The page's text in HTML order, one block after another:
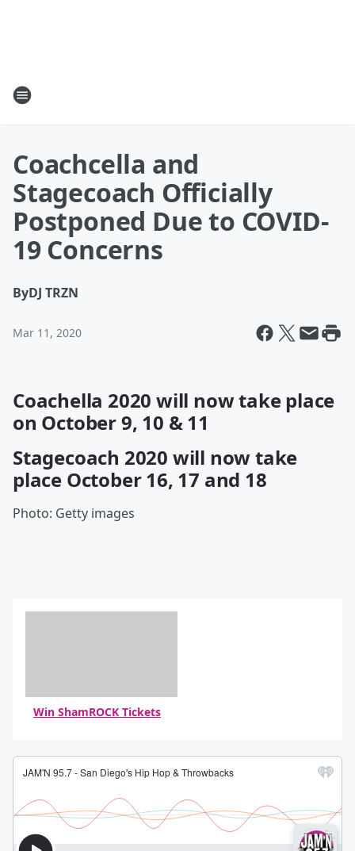
Coachcella and
Stagecoach Officially
Postponed Due to COVID-
19 Concerns
ByDJ TRZN
Mar 11, 2020
Coachella 2020 will now take place
on October 9, 10 & 11
Stagecoach 2020 will now take
place October 16, 17 and 18
Photo: Getty images
Win ShamROCK Tickets